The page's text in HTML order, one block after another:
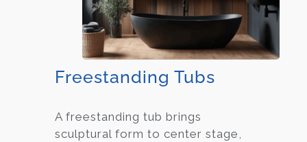
Freestanding Tubs
A freestanding tub brings
sculptural form to center stage,